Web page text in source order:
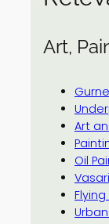
Art,
Art
Oil
Flying